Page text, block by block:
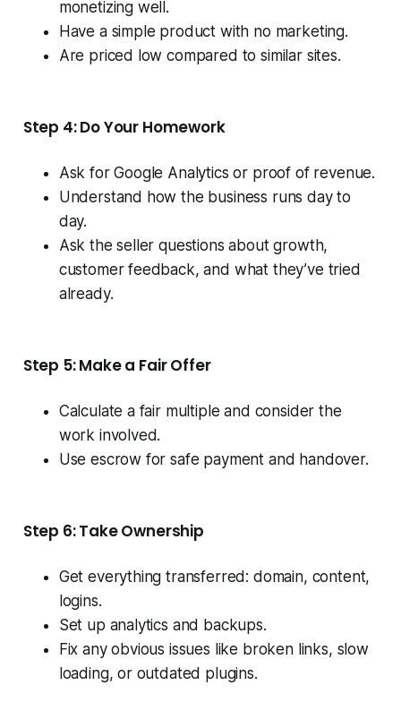
monetizing well.
Have a simple product with no marketing.
Are priced low compared to similar sites.
Step 4: Do Your Homework
Ask for Google Analytics or proof of revenue.
Understand how the business runs day to
day.
Ask the seller questions about growth,
customer feedback, and what they’ve tried
already.
Step 5: Make a Fair Offer
Calculate a fair multiple and consider the
work involved.
Use escrow for safe payment and handover.
Step 6: Take Ownership
Get everything transferred: domain, content,
logins.
Set up analytics and backups.
Fix any obvious issues like broken links, slow
loading, or outdated plugins.